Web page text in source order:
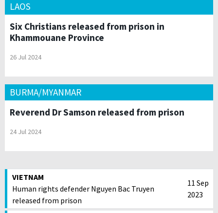
LAOS
Six Christians released from prison in
Khammouane Province
26 Jul 2024
BURMA/MYANMAR
Reverend Dr Samson released from prison
24 Jul 2024
VIETNAM
Human rights defender Nguyen Bac Truyen
released from prison
11 Sep
2023